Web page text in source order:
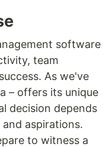
software
team
As we've
– offers its unique
decision depends
aspirations.
to witness a